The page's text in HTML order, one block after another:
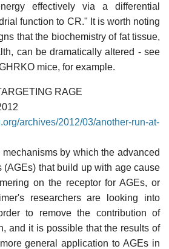
effectively via a differential
function to CR." It is worth noting
that the biochemistry of fat tissue,
can be dramatically altered - see
mice, for example.
RAGE
archives/2012/03/another-run-at-
by which the advanced
(AGEs) that build up with age cause
on the receptor for AGEs, or
researchers are looking into
to remove the contribution of
and it is possible that the results of
general application to AGEs in